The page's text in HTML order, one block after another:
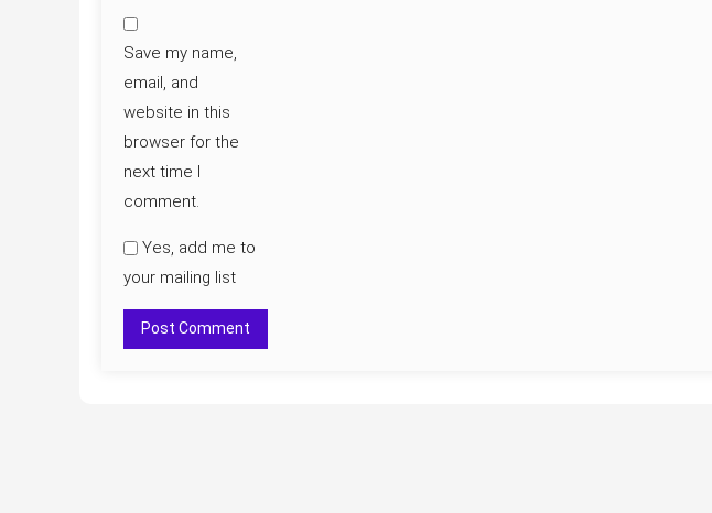
Save my name,
email, and
website in this
browser for the
next time I
comment.
Yes, add me to
your mailing list